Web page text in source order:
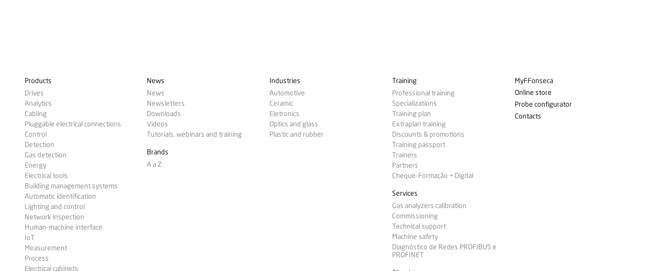
Products
Drives
Analytics
Cabling
Pluggable electrical connections
Control
Detection
Gas detection
Energy
Electrical tools
Building management systems
Automatic identification
Lighting and control
Network inspection
Human-machine interface
IoT
Measurement
Process
Electrical cabinets
News
News
Newsletters
Downloads
Videos
Tutorials, webinars and training
Brands
A a Z
Industries
Automotive
Ceramic
Eletronics
Optics and glass
Plastic and rubber
Training
Professional training
Specializations
Training plan
Extraplan training
Discounts & promotions
Training passport
Trainers
Partners
Cheque-Formação + Digital
Services
Gas analyzers calibration
Commissioning
Technical support
Machine safety
Diagnóstico de Redes PROFIBUS e
PROFINET
MyFFonseca
Online store
Probe configurator
Contacts